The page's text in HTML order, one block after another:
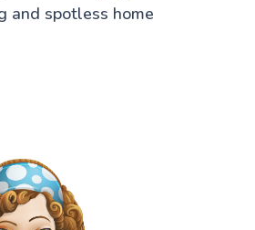
and spotless home